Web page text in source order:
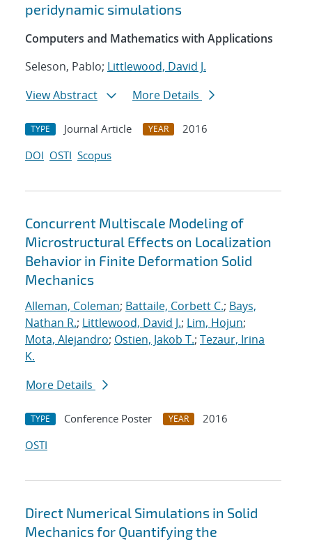
peridynamic simulations
Computers and Mathematics with Applications
Seleson, Pablo; Littlewood, David J.
View Abstract
More Details
TYPE Journal Article YEAR
2016
DOI OSTI Scopus
Concurrent Multiscale Modeling of
Microstructural Effects on Localization
Behavior in Finite Deformation Solid
Mechanics
Alleman, Coleman; Battaile, Corbett C.; Bays,
Nathan R.; Littlewood, David J.; Lim, Hojun;
Mota, Alejandro; Ostien, Jakob T.; Tezaur, Irina
K.
More Details
TYPE Conference Poster YEAR
2016
OSTI
Direct Numerical Simulations in Solid
Mechanics for Quantifying the